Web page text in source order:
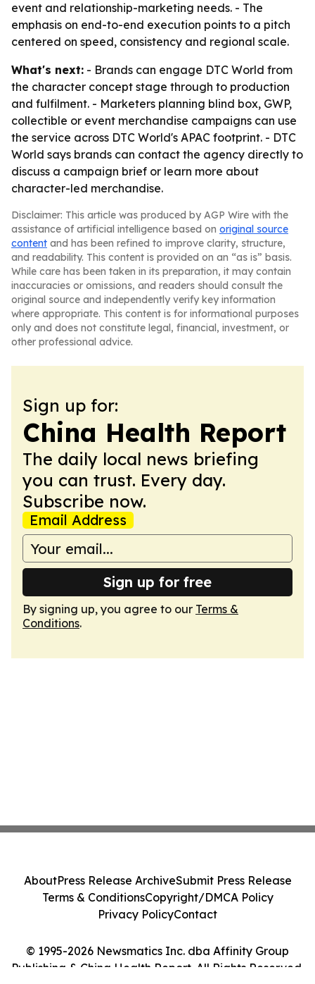
event and relationship-marketing needs. - The
emphasis on end-to-end execution points to a pitch
centered on speed, consistency and regional scale.
What's next: - Brands can engage DTC World from
the character concept stage through to production
and fulfilment. - Marketers planning blind box, GWP,
collectible or event merchandise campaigns can use
the service across DTC World's APAC footprint. - DTC
World says brands can contact the agency directly to
discuss a campaign brief or learn more about
character-led merchandise.
Disclaimer: This article was produced by AGP Wire with the
assistance of artificial intelligence based on original source
content and has been refined to improve clarity, structure,
and readability. This content is provided on an “as is” basis.
While care has been taken in its preparation, it may contain
inaccuracies or omissions, and readers should consult the
original source and independently verify key information
where appropriate. This content is for informational purposes
only and does not constitute legal, financial, investment, or
other professional advice.
Sign up for:
China Health Report
The daily local news briefing
you can trust. Every day.
Subscribe now.
Email Address
Sign up for free
By signing up, you agree to our Terms &
Conditions.
© 1995-2026 Newsmatics Inc. dba Affinity Group
Publishing & China Health Report. All Rights Reserved.
AboutPress Release ArchiveSubmit Press Release
Terms & ConditionsCopyright/DMCA Policy
Privacy PolicyContact